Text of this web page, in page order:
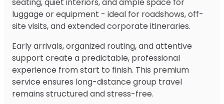
luggage or equipment - ideal for roadshows, off-
site visits, and extended corporate itineraries.
Early arrivals, organized routing, and attentive
support create a predictable, professional
experience from start to finish. This premium
service ensures long-distance group travel
remains structured and stress-free.